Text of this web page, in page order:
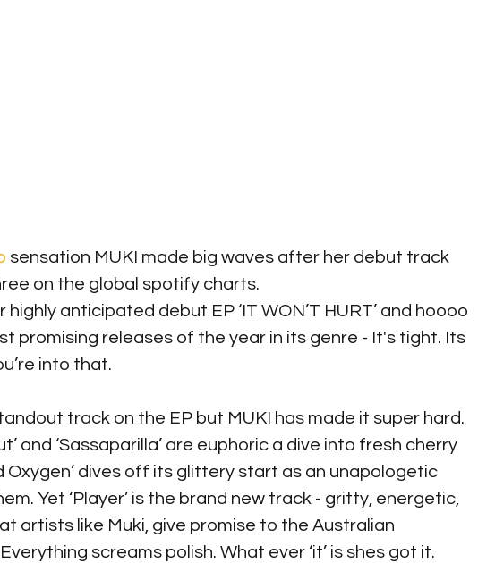
sensation MUKI made big waves after her debut track
on the global spotify charts.
highly anticipated debut EP ‘IT WON’T HURT’ and hoooo
promising releases of the year in its genre - It's tight. Its
into that.
track on the EP but MUKI has made it super hard.
and ‘Sassaparilla’ are euphoric a dive into fresh cherry
Oxygen’ dives off its glittery start as an unapologetic
Yet ‘Player’ is the brand new track - gritty, energetic,
artists like Muki, give promise to the Australian
screams polish. What ever ‘it’ is shes got it.